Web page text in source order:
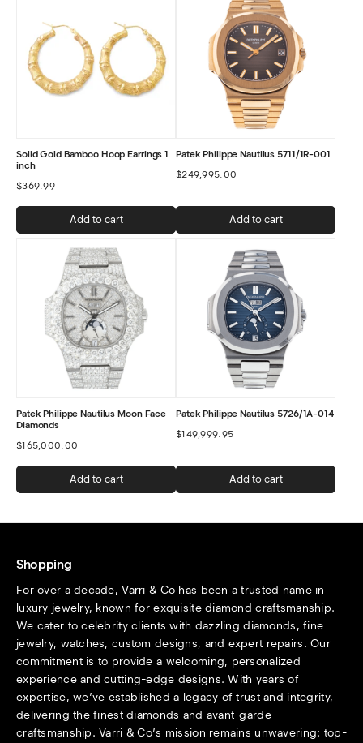
Solid Gold Bamboo Hoop Earrings 1
inch
$369.99
Add to cart
Patek Philippe Nautilus 5711/1R-001
$249,995.00
Add to cart
Patek Philippe Nautilus Moon Face
Diamonds
$165,000.00
Add to cart
Patek Philippe Nautilus 5726/1A-014
$149,999.95
Add to cart
Shopping
For over a decade, Varri & Co has been a trusted name in
luxury jewelry, known for exquisite diamond craftsmanship.
We cater to celebrity clients with dazzling diamonds, fine
jewelry, watches, custom designs, and expert repairs. Our
commitment is to provide a welcoming, personalized
experience and cutting-edge designs. With years of
expertise, we’ve established a legacy of trust and integrity,
delivering the finest diamonds and avant-garde
craftsmanship. Varri & Co’s mission remains unwavering: top-